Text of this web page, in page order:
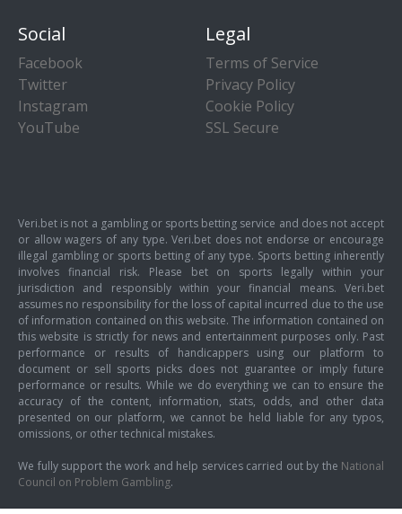
Social
Facebook
Twitter
Instagram
YouTube
Legal
Terms of Service
Privacy Policy
Cookie Policy
SSL Secure
Veri.bet is not a gambling or sports betting service and does not accept
or allow wagers of any type. Veri.bet does not endorse or encourage
illegal gambling or sports betting of any type. Sports betting inherently
involves financial risk. Please bet on sports legally within your
jurisdiction and responsibly within your financial means. Veri.bet
assumes no responsibility for the loss of capital incurred due to the use
of information contained on this website. The information contained on
this website is strictly for news and entertainment purposes only. Past
performance or results of handicappers using our platform to
document or sell sports picks does not guarantee or imply future
performance or results. While we do everything we can to ensure the
accuracy of the content, information, stats, odds, and other data
presented on our platform, we cannot be held liable for any typos,
omissions, or other technical mistakes.
We fully support the work and help services carried out by the National
Council on Problem Gambling.